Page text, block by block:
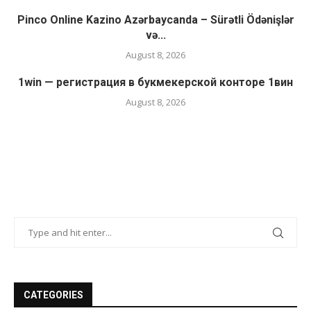
Pinco Online Kazino Azərbaycanda – Sürətli Ödənişlər
və...
August 8, 2026
1win — регистрация в букмекерской конторе 1вин
August 8, 2026
CATEGORIES